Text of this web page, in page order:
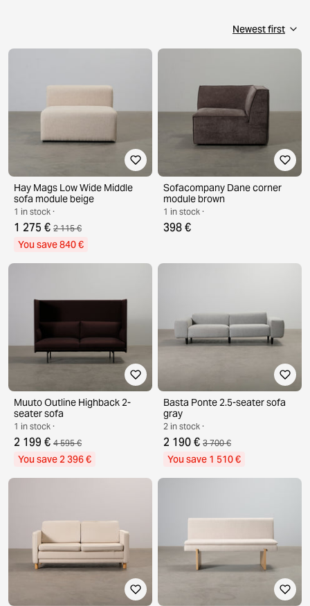
Hay Mags Low Wide Middle
sofa module beige
1 in stock ·
1 275 € 2 115 €
You save 840 €
Sofacompany Dane corner
module brown
1 in stock ·
398 €
Muuto Outline Highback 2-
seater sofa
1 in stock ·
2 199 € 4 595 €
You save 2 396 €
Basta Ponte 2.5-seater sofa
gray
2 in stock ·
2 190 € 3 700 €
You save 1 510 €